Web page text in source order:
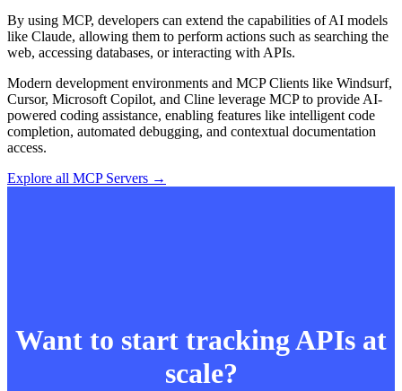
By using MCP, developers can extend the capabilities of AI models
like Claude, allowing them to perform actions such as searching the
web, accessing databases, or interacting with APIs.
Modern development environments and MCP Clients like Windsurf,
Cursor, Microsoft Copilot, and Cline leverage MCP to provide AI-
powered coding assistance, enabling features like intelligent code
completion, automated debugging, and contextual documentation
access.
Explore all MCP Servers →
Want to start tracking APIs at
scale?